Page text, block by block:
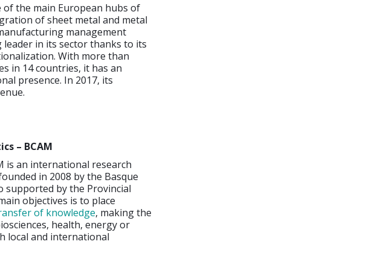
of the main European hubs of
of sheet metal and metal
management
in its sector thanks to its
With more than
in 14 countries, it has an
presence. In 2017, its
– BCAM
is an international research
in 2008 by the Basque
supported by the Provincial
objectives is to place
of knowledge, making the
health, energy or
local and international